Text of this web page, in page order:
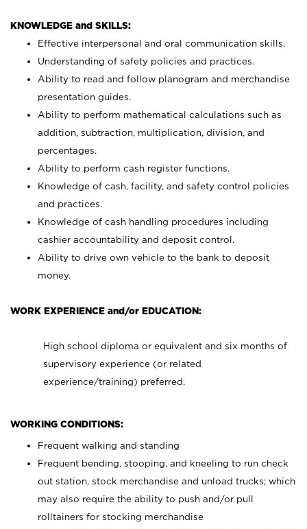
KNOWLEDGE and SKILLS:
Effective interpersonal and oral communication skills.
Understanding of safety policies and practices.
Ability to read and follow planogram and merchandise
presentation guides.
Ability to perform mathematical calculations such as
addition, subtraction, multiplication, division, and
percentages.
Ability to perform cash register functions.
Knowledge of cash, facility, and safety control policies
and practices.
Knowledge of cash handling procedures including
cashier accountability and deposit control.
Ability to drive own vehicle to the bank to deposit
money.
WORK EXPERIENCE and/or EDUCATION:
High school diploma or equivalent and six months of
supervisory experience (or related
experience/training) preferred.
WORKING CONDITIONS:
Frequent walking and standing
Frequent bending, stooping, and kneeling to run check
out station, stock merchandise and unload trucks; which
may also require the ability to push and/or pull
rolltainers for stocking merchandise